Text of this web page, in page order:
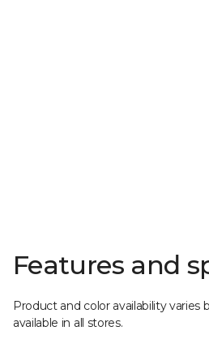
Features and
Product and color availability varies
available in all stores.